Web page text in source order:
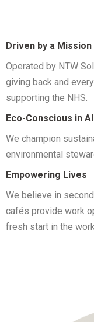
Driven by a Mission
Operated by NTW
giving back and
supporting the NHS.
Eco-Conscious in
We champion
environmental
Empowering Lives
We believe in
cafés provide work
fresh start in the